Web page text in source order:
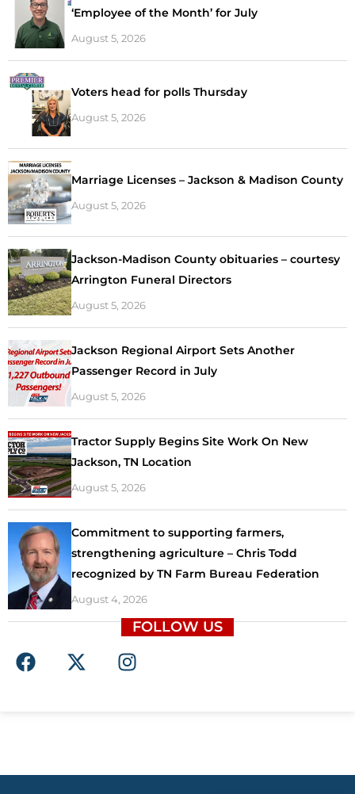
‘Employee of the Month’ for July
August 5, 2026
Voters head for polls Thursday
August 5, 2026
Marriage Licenses – Jackson & Madison County
August 5, 2026
Jackson-Madison County obituaries – courtesy
Arrington Funeral Directors
August 5, 2026
Jackson Regional Airport Sets Another
Passenger Record in July
August 5, 2026
Tractor Supply Begins Site Work On New
Jackson, TN Location
August 5, 2026
Commitment to supporting farmers,
strengthening agriculture – Chris Todd
recognized by TN Farm Bureau Federation
August 4, 2026
FOLLOW US
F
a
o
X
-
t
I
n
r